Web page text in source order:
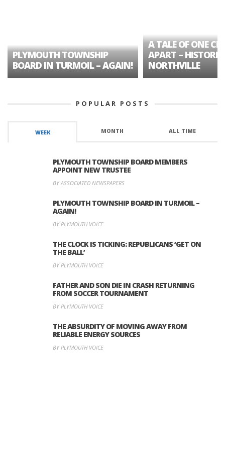
PLYMOUTH TOWNSHIP
BOARD IN TURMOIL – AGAIN!
A TALE OF ONE
APART – HISTORIC
NORTHVILLE
POPULAR POSTS
WEEK MONTH ALL TIME
PLYMOUTH TOWNSHIP BOARD MEMBERS
APPOINT NEW TRUSTEE
BY ASSOCIATED NEWSPAPERS
PLYMOUTH TOWNSHIP BOARD IN TURMOIL –
AGAIN!
BY PLYMOUTH VOICE
THE CLOCK IS TICKING: REPUBLICANS ‘GET ON
THE BALL’
BY PLYMOUTH VOICE
FATHER AND SON DIE IN CRASH RETURNING
FROM SOCCER TOURNAMENT
BY PLYMOUTH VOICE
THE ABSURDITY OF MOVING AWAY FROM
RELIABLE ENERGY SOURCES
BY PLYMOUTH VOICE